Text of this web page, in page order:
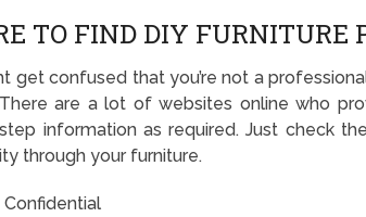
TO FIND DIY FURNITURE
get confused that you’re not a
are a lot of websites online who
information as required. Just check
through your furniture.
Confidential